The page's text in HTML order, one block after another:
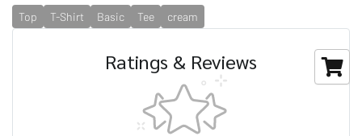
Top T-Shirt Basic Tee cream
Ratings & Reviews